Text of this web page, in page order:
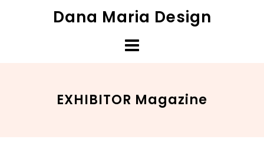
Dana Maria Design
EXHIBITOR Magazine